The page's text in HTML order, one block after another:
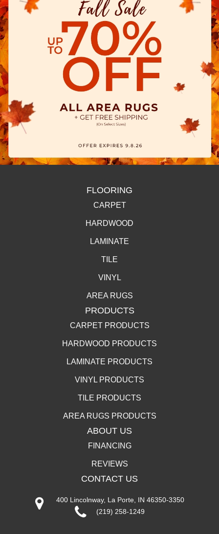
FLOORING
CARPET
HARDWOOD
LAMINATE
TILE
VINYL
AREA RUGS
PRODUCTS
CARPET PRODUCTS
HARDWOOD PRODUCTS
LAMINATE PRODUCTS
VINYL PRODUCTS
TILE PRODUCTS
AREA RUGS PRODUCTS
ABOUT US
FINANCING
REVIEWS
CONTACT US
400 Lincolnway, La Porte, IN 46350-3350
(219) 258-1249